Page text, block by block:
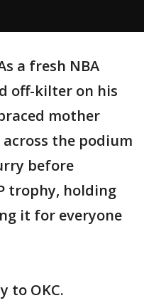
a fresh NBA
off-kilter on his
mother
the podium
before
trophy, holding
it for everyone
to OKC.